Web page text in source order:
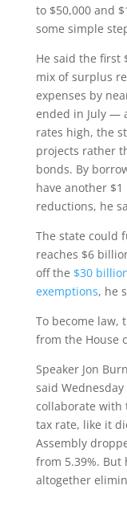
to $50,000 and
some simple
He said the first
mix of surplus
expenses by
ended in July —
rates high, the
projects rather
bonds. By
have another
reductions, he
The state could
reaches $6
off the $30
exemptions, he
To become law,
from the House
Speaker Jon
said
collaborate with
tax rate, like it
Assembly
from 5.39%.
altogether